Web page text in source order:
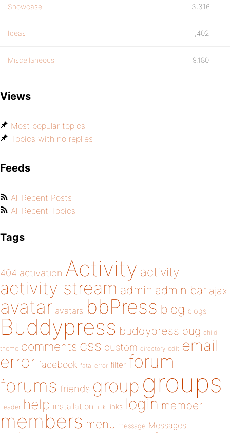
Showcase 3,316
Ideas 1,402
Miscellaneous 9,180
Views
Most popular topics
Topics with no replies
Feeds
All Recent Posts
All Recent Topics
Tags
404 activation Activity activity
activity stream admin admin bar ajax
avatar avatars bbPress blog blogs
Buddypress buddypress bug child
theme comments css custom directory edit email
error facebook fatal error filter forum
forums friends group groups
header help installation link links login member
members menu message Messages